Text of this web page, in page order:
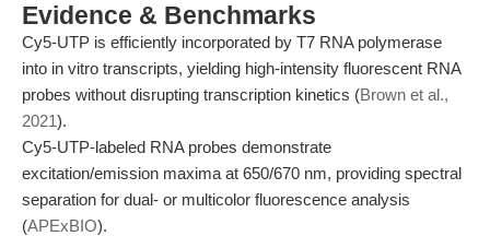
Evidence & Benchmarks
Cy5-UTP is efficiently incorporated by T7 RNA polymerase
into in vitro transcripts, yielding high-intensity fluorescent RNA
probes without disrupting transcription kinetics (Brown et al.,
2021).
Cy5-UTP-labeled RNA probes demonstrate
excitation/emission maxima at 650/670 nm, providing spectral
separation for dual- or multicolor fluorescence analysis
(APExBIO).